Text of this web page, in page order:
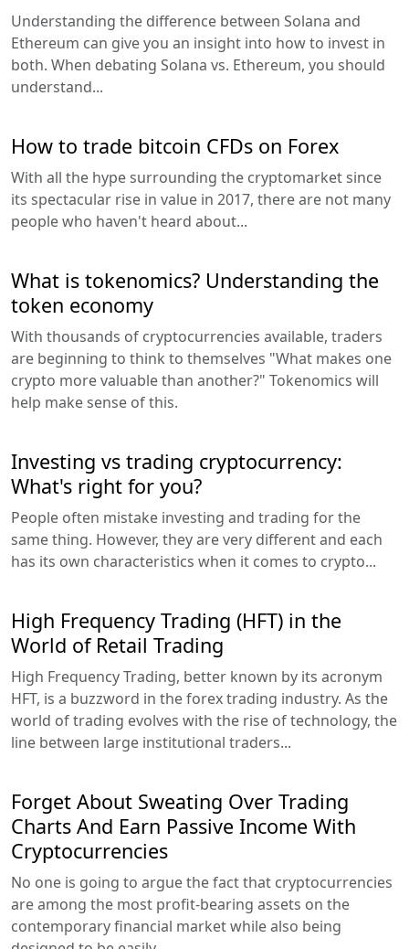
Understanding the difference between Solana and
Ethereum can give you an insight into how to invest in
both. When debating Solana vs. Ethereum, you should
understand...
How to trade bitcoin CFDs on Forex
With all the hype surrounding the cryptomarket since
its spectacular rise in value in 2017, there are not many
people who haven't heard about...
What is tokenomics? Understanding the
token economy
With thousands of cryptocurrencies available, traders
are beginning to think to themselves "What makes one
crypto more valuable than another?" Tokenomics will
help make sense of this.
Investing vs trading cryptocurrency:
What's right for you?
People often mistake investing and trading for the
same thing. However, they are very different and each
has its own characteristics when it comes to crypto...
High Frequency Trading (HFT) in the
World of Retail Trading
High Frequency Trading, better known by its acronym
HFT, is a buzzword in the forex trading industry. As the
world of trading evolves with the rise of technology, the
line between large institutional traders...
Forget About Sweating Over Trading
Charts And Earn Passive Income With
Cryptocurrencies
No one is going to argue the fact that cryptocurrencies
are among the most profit-bearing assets on the
contemporary financial market while also being